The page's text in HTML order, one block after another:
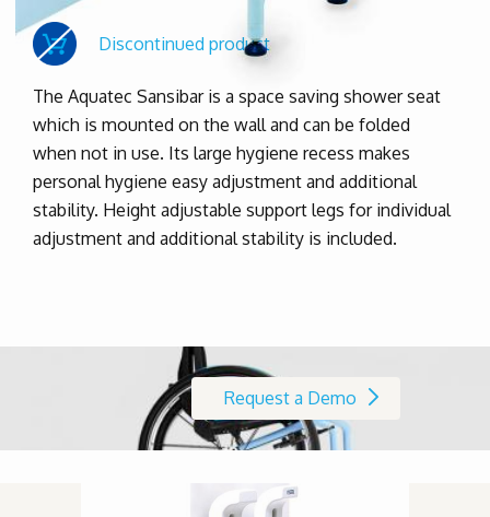
Discontinued product
The Aquatec Sansibar is a space saving shower seat
which is mounted on the wall and can be folded
when not in use. Its large hygiene recess makes
personal hygiene easy adjustment and additional
stability. Height adjustable support legs for individual
adjustment and additional stability is included.
Request a Demo